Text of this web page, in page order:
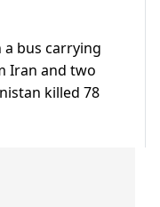
a bus carrying
Iran and two
killed 78